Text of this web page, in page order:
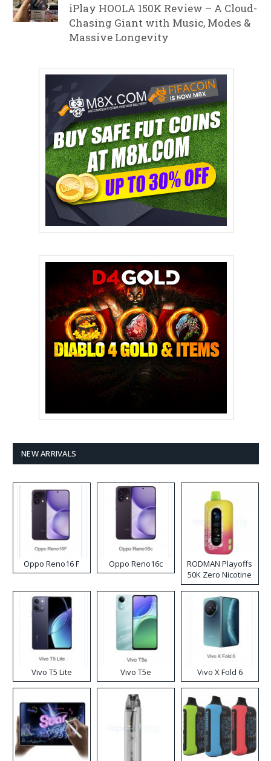
iPlay HOOLA 150K Review – A Cloud-
Chasing Giant with Music, Modes &
Massive Longevity
NEW ARRIVALS
Oppo Reno16 F Oppo Reno16c
RODMAN Playoffs
50K Zero Nicotine
Disposable Vape
Vivo T5 Lite Vivo T5e Vivo X Fold 6